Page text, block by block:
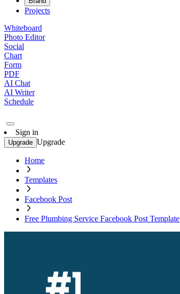
Projects
Whiteboard
Photo Editor
Social
Chart
Form
PDF
AI Chat
AI Writer
Schedule
Sign in
Upgrade Upgrade
Home
Templates
Facebook Post
Free Plumbing Service Facebook Post Template